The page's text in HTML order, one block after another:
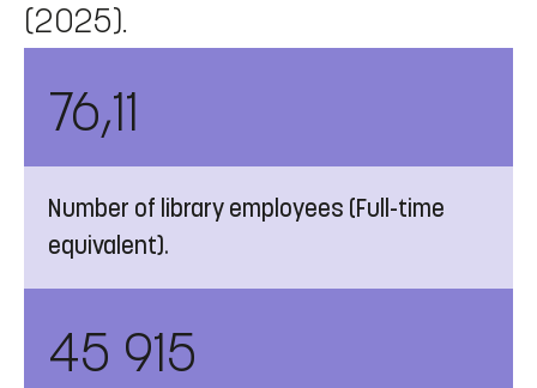
(2025).
76,11
Number of library employees (Full-time
equivalent).
45 915